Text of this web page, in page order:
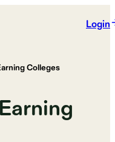
Login
Colleges